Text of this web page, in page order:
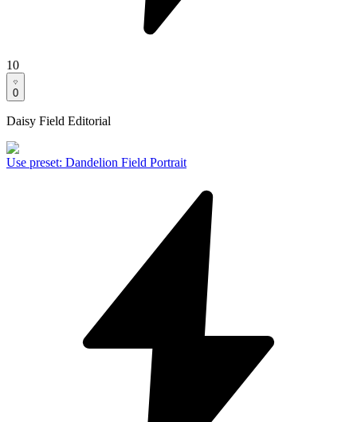
10
0
Daisy Field Editorial
Use preset: Dandelion Field Portrait